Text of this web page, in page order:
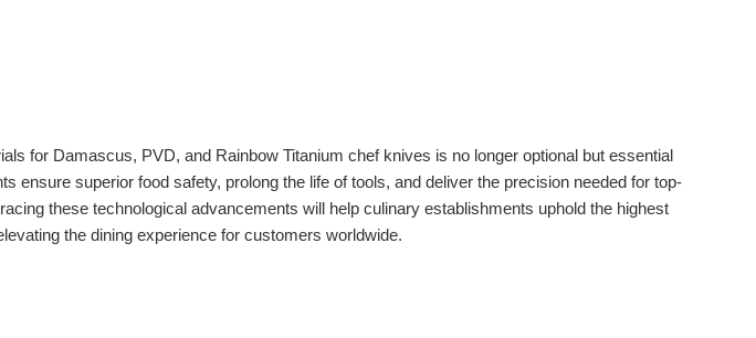
for Damascus, PVD, and Rainbow Titanium chef knives is no longer optional but essential
ensure superior food safety, prolong the life of tools, and deliver the precision needed for top-
these technological advancements will help culinary establishments uphold the highest
the dining experience for customers worldwide.